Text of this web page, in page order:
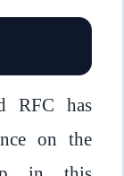
RFC has
on the